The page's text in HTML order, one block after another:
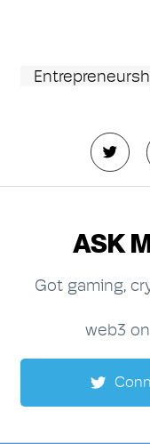
ASK
Got gaming,
web3